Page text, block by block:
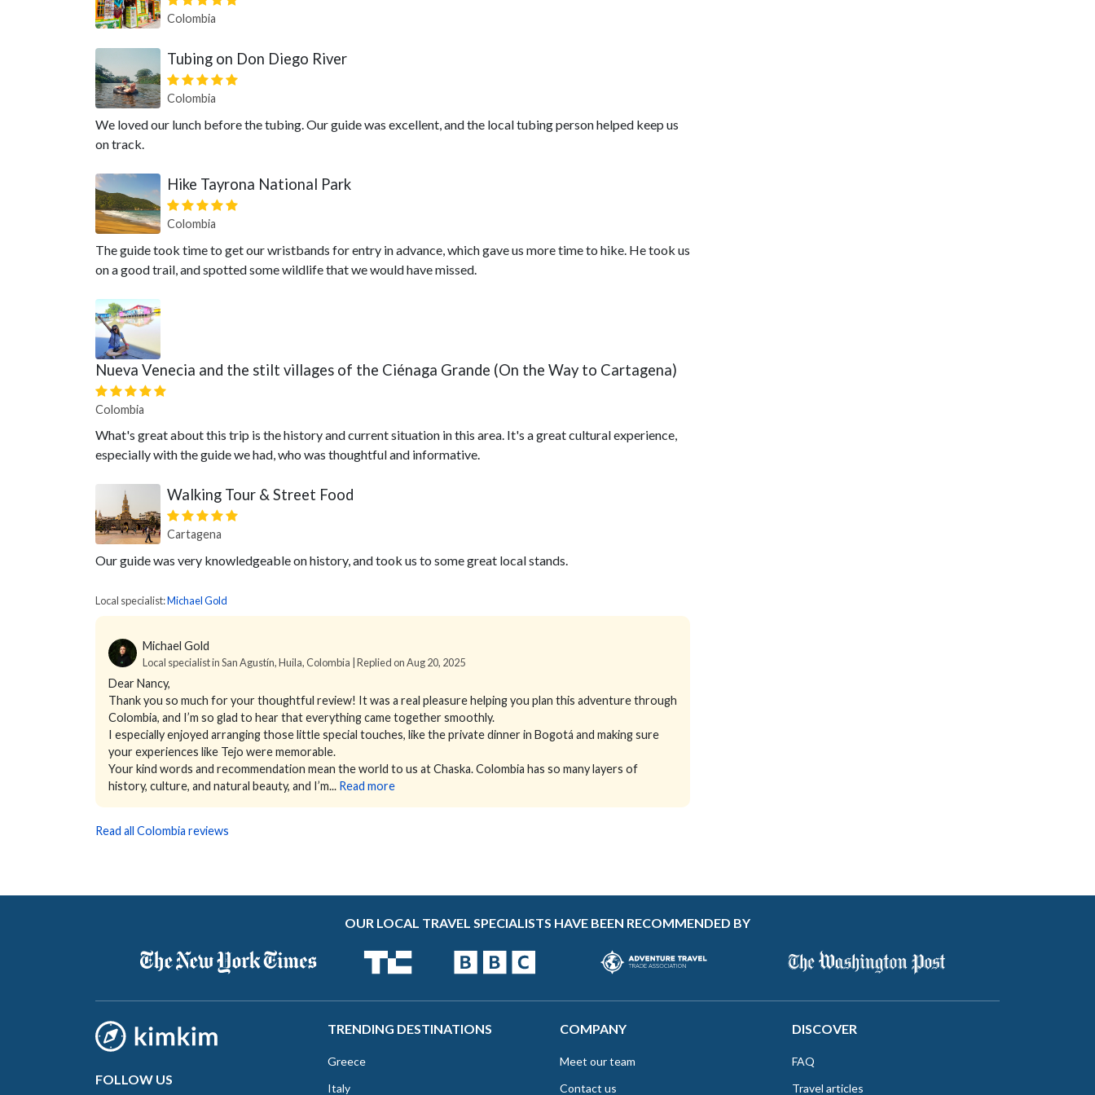
Colombia
Tubing on Don Diego River
Colombia
We loved our lunch before the tubing. Our guide was excellent, and the local tubing person helped keep us
on track.
Hike Tayrona National Park
Colombia
The guide took time to get our wristbands for entry in advance, which gave us more time to hike. He took us
on a good trail, and spotted some wildlife that we would have missed.
Nueva Venecia and the stilt villages of the Ciénaga Grande (On the Way to Cartagena)
Colombia
What's great about this trip is the history and current situation in this area. It's a great cultural experience,
especially with the guide we had, who was thoughtful and informative.
Walking Tour & Street Food
Cartagena
Our guide was very knowledgeable on history, and took us to some great local stands.
Local specialist:Michael Gold
Michael Gold
Local specialist in San Agustín, Huila, Colombia | Replied on Aug 20, 2025
Dear Nancy,
Thank you so much for your thoughtful review! It was a real pleasure helping you plan this adventure through
Colombia, and I’m so glad to hear that everything came together smoothly.
I especially enjoyed arranging those little special touches, like the private dinner in Bogotá and making sure
your experiences like Tejo were memorable.
Your kind words and recommendation mean the world to us at Chaska. Colombia has so many layers of
history, culture, and natural beauty, and I’m... Read more
Read all Colombia reviews
OUR LOCAL TRAVEL SPECIALISTS HAVE BEEN RECOMMENDED BY
FOLLOW US
TRENDING DESTINATIONS
Greece
Italy
COMPANY
Meet our team
Contact us
DISCOVER
FAQ
Travel articles